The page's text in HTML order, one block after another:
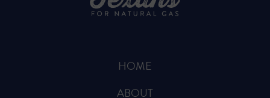
HOME
ABOUT